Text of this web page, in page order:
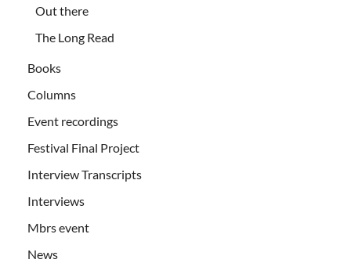
Out there
The Long Read
Books
Columns
Event recordings
Festival Final Project
Interview Transcripts
Interviews
Mbrs event
News